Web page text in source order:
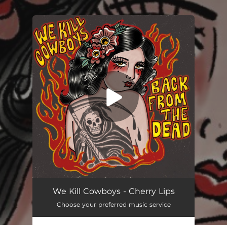
You're all set!
Cherry Lips 03:44
We Kill Cowboys - Cherry Lips
Choose your preferred music service
.